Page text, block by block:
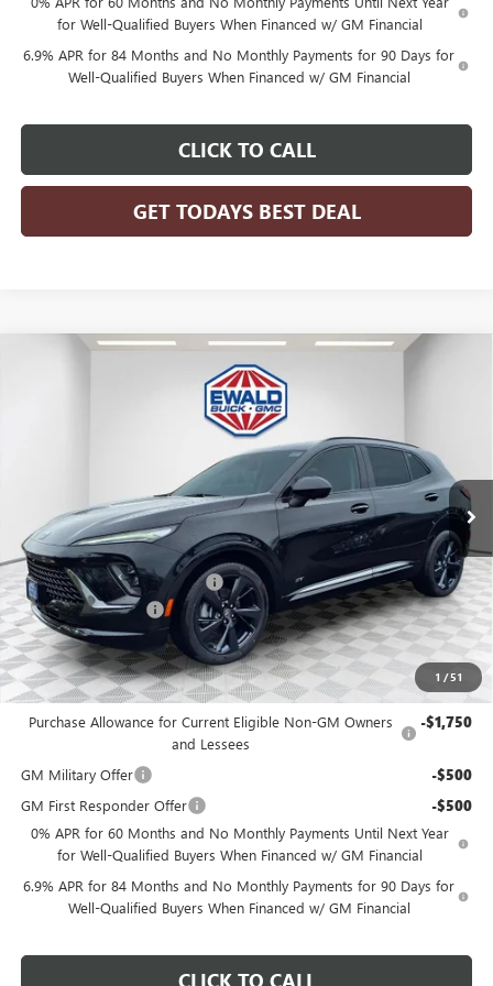
for Well-Qualified Buyers When Financed w/ GM Financial
6.9% APR for 84 Months and No Monthly Payments for 90 Days for
Well-Qualified Buyers When Financed w/ GM Financial
CLICK TO CALL
GET TODAYS BEST DEAL
1 /51
SPORT TOURING
26B41Model:
Ext. Int.
$46,476
MSRP: $49,295
Price reduction below MSRP: -$3,298
Dealer Services Fee +$479
Final Price: $46,476
Add. Offers you may Qualify For:
Purchase Allowance for Current Eligible Non-GM Owners
and Lessees
-$1,750
GM Military Offer -$500
GM First Responder Offer -$500
0% APR for 60 Months and No Monthly Payments Until Next Year
for Well-Qualified Buyers When Financed w/ GM Financial
6.9% APR for 84 Months and No Monthly Payments for 90 Days for
Well-Qualified Buyers When Financed w/ GM Financial
CLICK TO CALL